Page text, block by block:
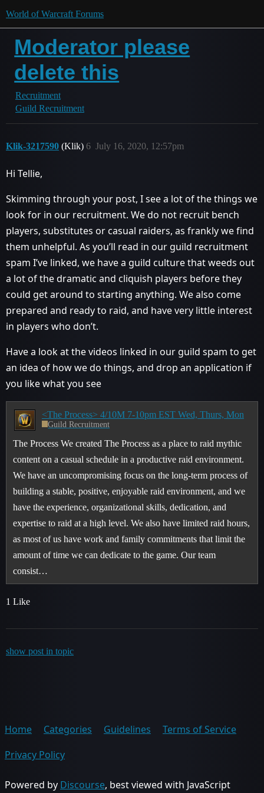
World of Warcraft Forums
Moderator please
delete this
Recruitment
Guild Recruitment
Klik-3217590 (Klik) July 16, 2020, 12:57pm
6
Hi Tellie,
Skimming through your post, I see a lot of the things we
look for in our recruitment. We do not recruit bench
players, substitutes or casual raiders, as frankly we find
them unhelpful. As you’ll read in our guild recruitment
spam I’ve linked, we have a guild culture that weeds out
a lot of the dramatic and cliquish players before they
could get around to starting anything. We also come
prepared and ready to raid, and have very little interest
in players who don’t.
Have a look at the videos linked in our guild spam to get
an idea of how we do things, and drop an application if
you like what you see
<The Process> 4/10M 7-10pm EST Wed, Thurs, Mon
Guild Recruitment
The Process We created The Process as a place to raid mythic
content on a casual schedule in a productive raid environment.
We have an uncompromising focus on the long-term process of
building a stable, positive, enjoyable raid environment, and we
have the experience, organizational skills, dedication, and
expertise to raid at a high level. We also have limited raid hours,
as most of us have work and family commitments that limit the
amount of time we can dedicate to the game. Our team
consist…
1 Like
show post in topic
Home Categories Guidelines
Terms of Service
Privacy Policy
Powered by Discourse, best viewed with JavaScript